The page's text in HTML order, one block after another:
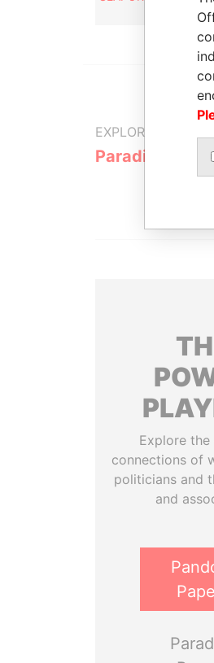
EXPLORE MORE
Paradise
Explore
connections of
politicians and
and